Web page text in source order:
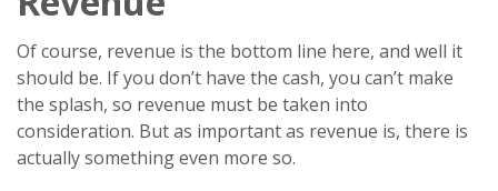
Of course, revenue is the bottom line here, and well it
should be. If you don’t have the cash, you can’t make
the splash, so revenue must be taken into
consideration. But as important as revenue is, there is
actually something even more so.